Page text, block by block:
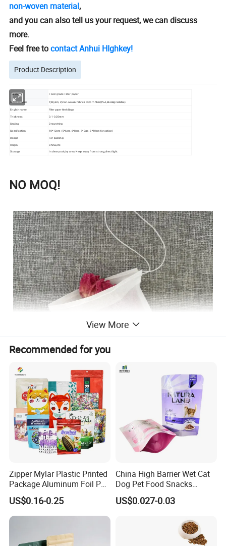
non-woven material,
and you can also tell us your request, we can discuss
more.
Feel free tocontact Anhui HIghkey!
Product Description
Material Food grade Filter paper
Other material 1)Nylon; 2)non-woven fabrics; 3)corn fiber(PLA,Biodegradable)
English name Filter paper Mesh Bags
Thickness
0.1-0.25mm
Sealing
Drawstring
Specification
10*12cm (5*6cm, 6*8cm, 7*9cm, 8*10cm for option)
Usage For packing
Origin
China,etc
Storage
In clean,cool,dry area; Keep away from strong,direct light.
NO MOQ!
View More
Recommended for you
Zipper Mylar Plastic Printed
Package Aluminum Foil Pet
Food Dog Cat Pouch
Doypack Packaging Zip
Lock Printing Stand up
Biscuits Bag
US$0.16-0.25
China High Barrier Wet Cat
Dog Pet Food Snacks
Plastic Mylar Aluminum Foil
Smell Proof Retort
Package Doypack Stand up
US$0.027-0.03